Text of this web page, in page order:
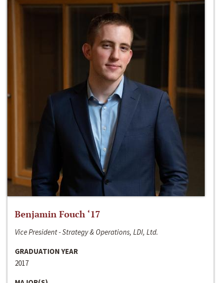
Benjamin Fouch ‘17
Vice President - Strategy & Operations, LDI, Ltd.
GRADUATION YEAR
2017